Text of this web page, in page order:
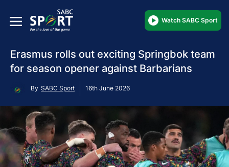
Watch SABC Sport
Erasmus rolls out exciting Springbok team
for season opener against Barbarians
By SABC Sport 16th June 2026